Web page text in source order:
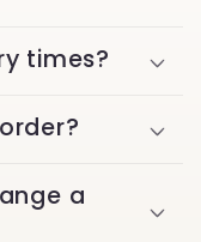
times?
a